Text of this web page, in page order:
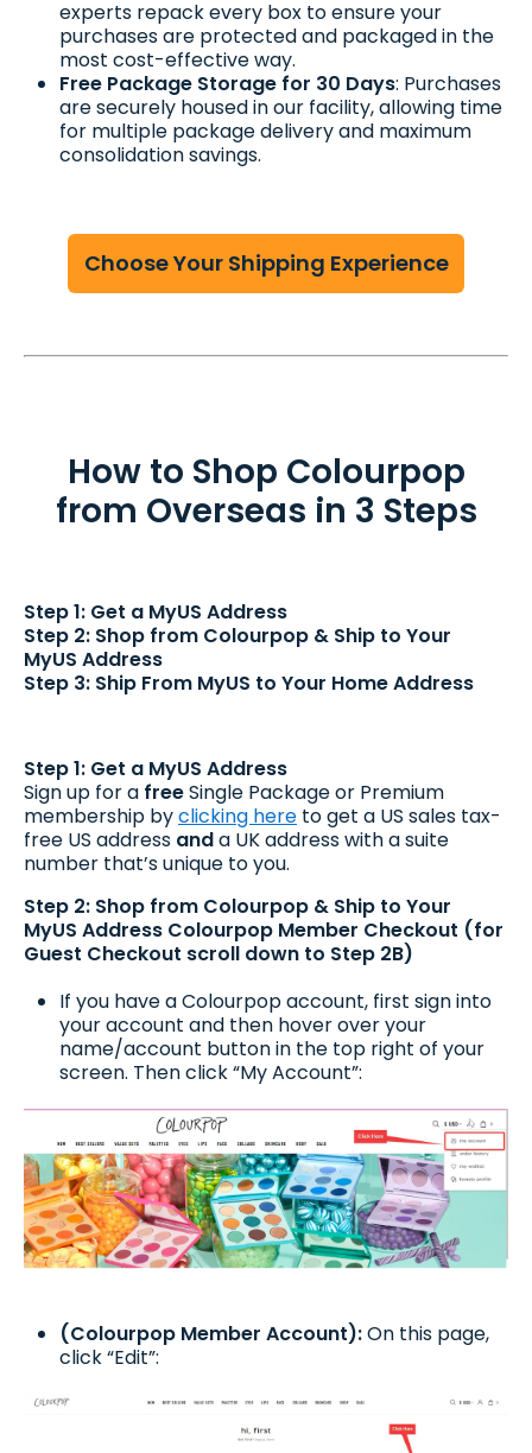
experts repack every box to ensure your
purchases are protected and packaged in the
most cost-effective way.
Free Package Storage for 30 Days: Purchases
are securely housed in our facility, allowing time
for multiple package delivery and maximum
consolidation savings.
Choose Your Shipping Experience
How to Shop Colourpop
from Overseas in 3 Steps
Step 1: Get a MyUS Address
Step 2: Shop from Colourpop & Ship to Your
MyUS Address
Step 3: Ship From MyUS to Your Home Address
Step 1: Get a MyUS Address
Sign up for a freeSingle Package or Premium
membership byclicking here to get a US sales tax-
free US address anda UK address with a suite
number that’s unique to you.
Step 2: Shop from Colourpop & Ship to Your
MyUS Address Colourpop Member Checkout (for
Guest Checkout scroll down to Step 2B)
If you have a Colourpop account, first sign into
your account and then hover over your
name/account button in the top right of your
screen. Then click “My Account”:
(Colourpop Member Account):On this page,
click “Edit”: